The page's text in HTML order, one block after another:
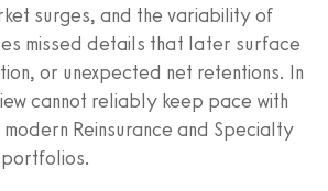
surges, and the variability of
missed details that later surface
or unexpected net retentions. In
cannot reliably keep pace with
Reinsurance and Specialty
portfolios.